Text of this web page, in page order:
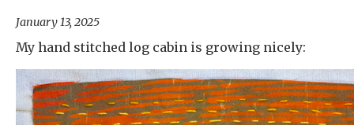
January 13, 2025
My hand stitched log cabin is growing nicely: